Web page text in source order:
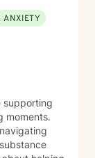
ANXIETY
supporting
moments.